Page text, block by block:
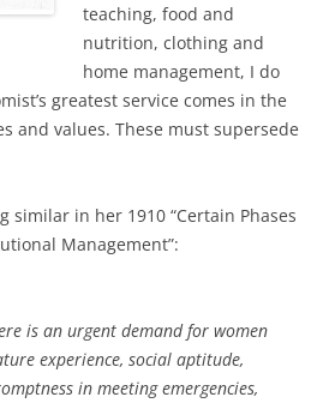
teaching, food and
nutrition, clothing and
home management, I do
greatest service comes in the
and values. These must supersede
similar in her 1910 “Certain Phases
Management”:
is an urgent demand for women
experience, social aptitude,
in meeting emergencies,